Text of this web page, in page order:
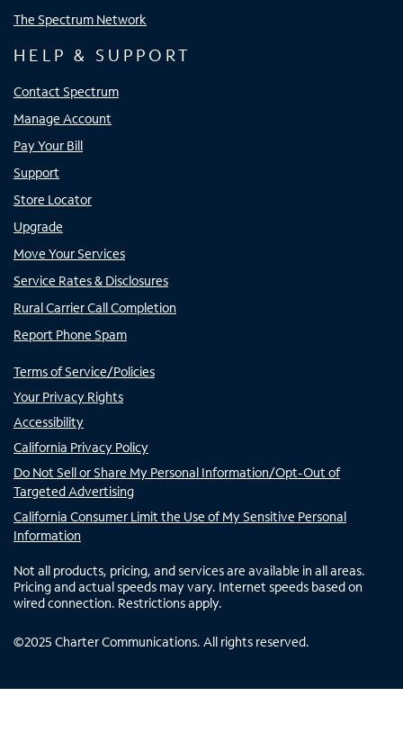
The Spectrum Network
HELP & SUPPORT
Contact Spectrum
Manage Account
Pay Your Bill
Support
Store Locator
Upgrade
Move Your Services
Service Rates & Disclosures
Rural Carrier Call Completion
Report Phone Spam
Terms of Service/Policies
Your Privacy Rights
Accessibility
California Privacy Policy
Do Not Sell or Share My Personal Information/Opt-Out of
Targeted Advertising
California Consumer Limit the Use of My Sensitive Personal
Information
Not all products, pricing, and services are available in all areas.
Pricing and actual speeds may vary. Internet speeds based on
wired connection. Restrictions apply.
©2025 Charter Communications. All rights reserved.